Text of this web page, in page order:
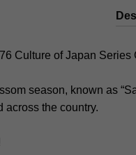
Culture of Japan
season, known as
across the country.